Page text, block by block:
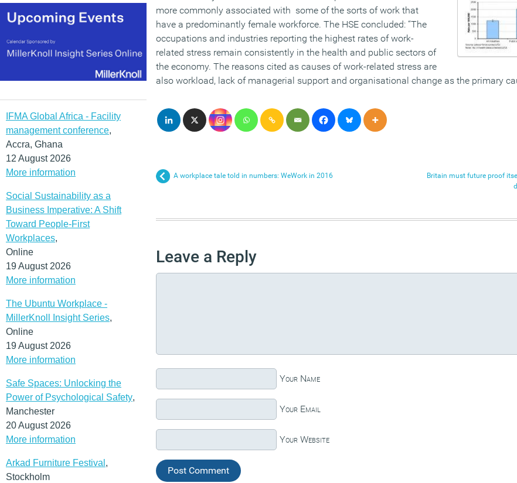
IFMA Global Africa - Facility
management conference,
Accra, Ghana
12 August 2026
More information
Social Sustainability as a
Business Imperative: A Shift
Toward People-First
Workplaces,
Online
19 August 2026
More information
The Ubuntu Workplace -
MillerKnoll Insight Series,
Online
19 August 2026
More information
Safe Spaces: Unlocking the
Power of Psychological Safety,
Manchester
20 August 2026
More information
Arkad Furniture Festival ,
Stockholm
more commonly associated with some of the sorts of work that
have a predominantly female workforce. The HSE concluded: “The
occupations and industries reporting the highest rates of work-
related stress remain consistently in the health and public sectors of
the economy. The reasons cited as causes of work-related stress are
also workload, lack of managerial support and organisational change as the primary
A workplace tale told in numbers: WeWork in 2016
Britain must future proof
Leave a Reply
Your Name
Your Email
Your Website